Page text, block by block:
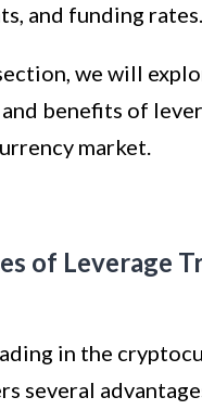
and funding rates.
we will
benefits of
market.
of Leverage
in the
several